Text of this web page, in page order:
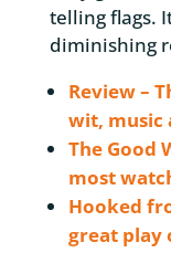
telling flags.
diminishing
Review –
wit, music
The Good
most
Hooked
great play